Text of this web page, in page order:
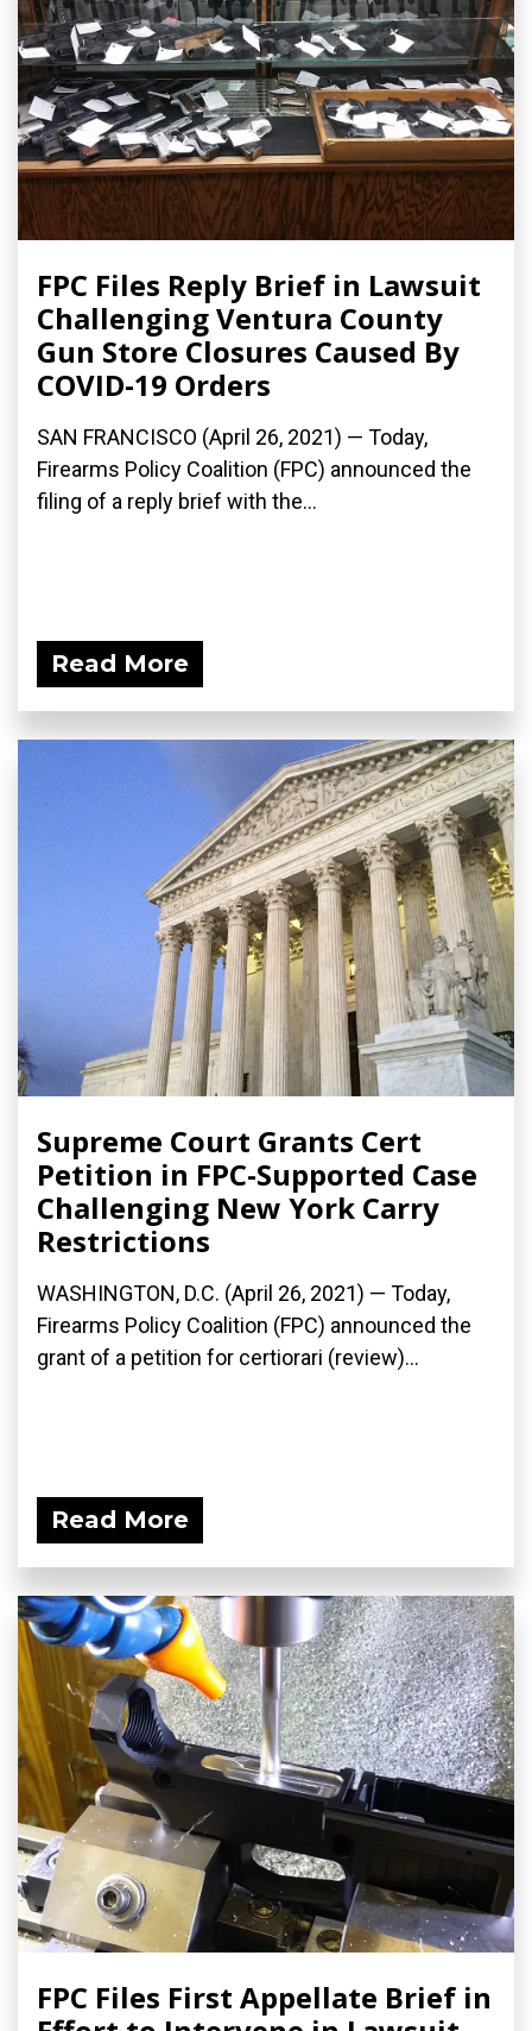
FPC Files Reply Brief in Lawsuit
Challenging Ventura County
Gun Store Closures Caused By
COVID-19 Orders
SAN FRANCISCO (April 26, 2021) — Today,
Firearms Policy Coalition (FPC) announced the
filing of a reply brief with the...
Read More
Supreme Court Grants Cert
Petition in FPC-Supported Case
Challenging New York Carry
Restrictions
WASHINGTON, D.C. (April 26, 2021) — Today,
Firearms Policy Coalition (FPC) announced the
grant of a petition for certiorari (review)...
Read More
FPC Files First Appellate Brief in